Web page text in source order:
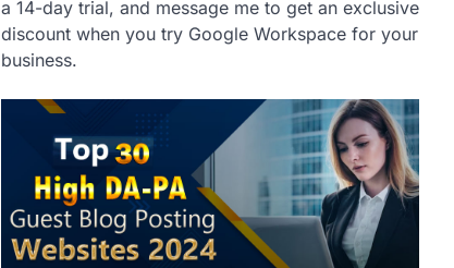
a 14-day trial, and message me to get an exclusive
discount when you try Google Workspace for your
business.